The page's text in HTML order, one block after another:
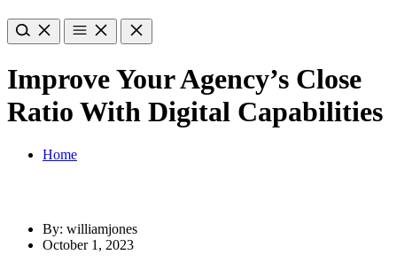
Improve Your Agency’s Close
Ratio With Digital Capabilities
Home
By: williamjones
October 1, 2023